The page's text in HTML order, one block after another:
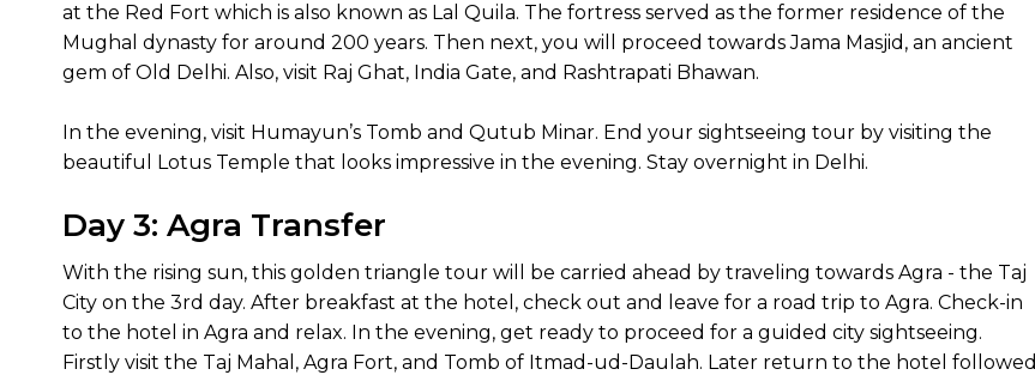
at the Red Fort which is also known as Lal Quila. The fortress served as the former residence of the
Mughal dynasty for around 200 years. Then next, you will proceed towards Jama Masjid, an ancient
gem of Old Delhi. Also, visit Raj Ghat, India Gate, and Rashtrapati Bhawan.
In the evening, visit Humayun’s Tomb and Qutub Minar. End your sightseeing tour by visiting the
beautiful Lotus Temple that looks impressive in the evening. Stay overnight in Delhi.
Day 3: Agra Transfer
With the rising sun, this golden triangle tour will be carried ahead by traveling towards Agra - the Taj
City on the 3rd day. After breakfast at the hotel, check out and leave for a road trip to Agra. Check-in
to the hotel in Agra and relax. In the evening, get ready to proceed for a guided city sightseeing.
Firstly visit the Taj Mahal, Agra Fort, and Tomb of Itmad-ud-Daulah. Later return to the hotel followed